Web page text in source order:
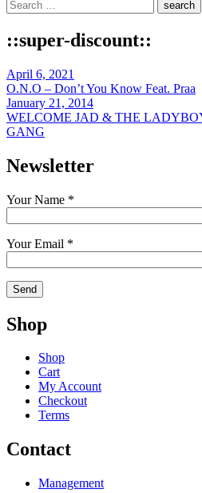
::super-discount::
April 6, 2021
O.N.O – Don’t You Know Feat. Praa
January 21, 2014
WELCOME JAD & THE
GANG
Newsletter
Your Name *
Your Email *
Shop
Shop
Cart
My Account
Checkout
Terms
Contact
Management